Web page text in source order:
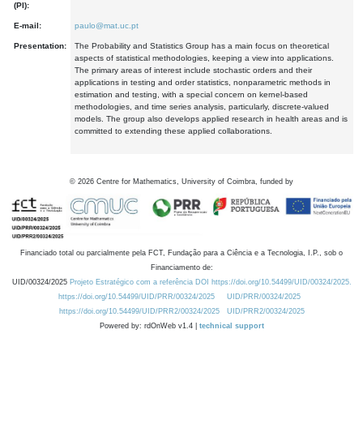
(PI):
E-mail: paulo@mat.uc.pt
Presentation:
The Probability and Statistics Group has a main focus on theoretical
aspects of statistical methodologies, keeping a view into applications.
The primary areas of interest include stochastic orders and their
applications in testing and order statistics, nonparametric methods in
estimation and testing, with a special concern on kernel-based
methodologies, and time series analysis, particularly, discrete-valued
models. The group also develops applied research in health areas and is
committed to extending these applied collaborations.
© 2026 Centre for Mathematics, University of Coimbra, funded by
Financiado total ou parcialmente pela FCT, Fundação para a Ciência e a Tecnologia, I.P., sob o
Financiamento de:
UID/00324/2025 Projeto Estratégico com a referência DOI https://doi.org/10.54499/UID/00324/2025.
https://doi.org/10.54499/UID/PRR/00324/2025
UID/PRR/00324/2025
https://doi.org/10.54499/UID/PRR2/00324/2025
UID/PRR2/00324/2025
Powered by: rdOnWeb v1.4 | technical support